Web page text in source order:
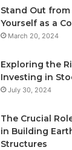
Stand Out
Yourself as a
March 20, 2024
Exploring the
Investing in
July 30, 2024
The Crucial
in Building
Structures